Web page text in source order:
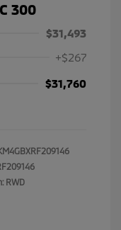
300
$31,493
+$267
$31,760
RWD